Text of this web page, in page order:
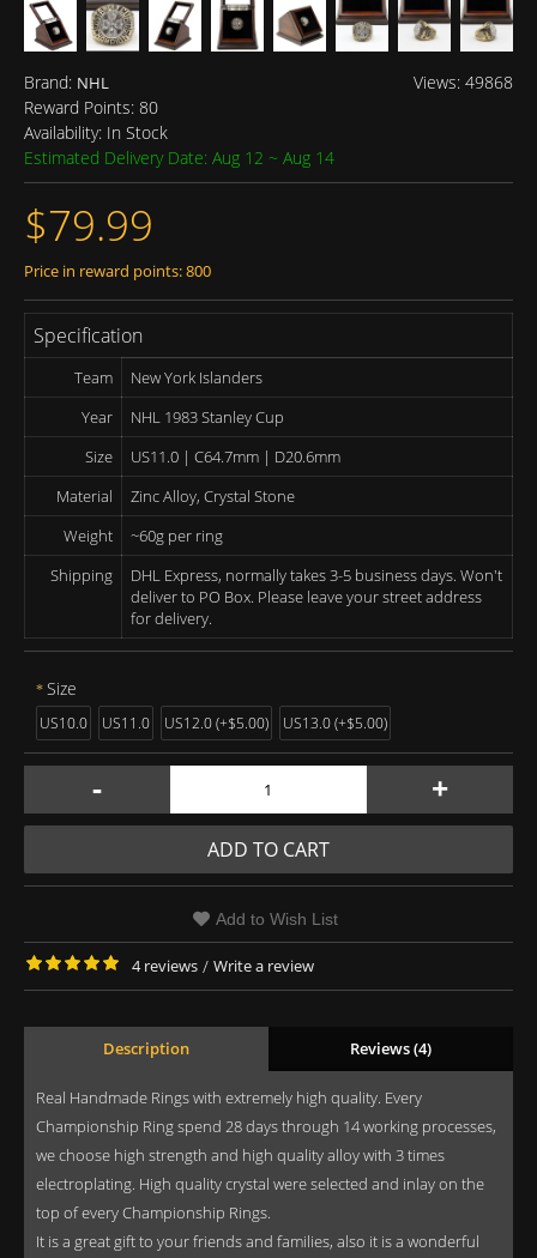
Views: 49868
Brand: NHL
Reward Points: 80
Availability: In Stock
Estimated Delivery Date: Aug 12 ~ Aug 14
$79.99
Price in reward points: 800
Specification
Team
New York Islanders
Year
NHL 1983 Stanley Cup
Size
US11.0 | C64.7mm | D20.6mm
Material
Zinc Alloy, Crystal Stone
Weight
~60g per ring
Shipping
DHL Express, normally takes 3-5 business days. Won't
deliver to PO Box. Please leave your street address
for delivery.
Size
US10.0 US11.0 US12.0 (+$5.00) US13.0 (+$5.00)
- +
ADD TO CART
Add to Wish List
4 reviews / Write a review
Description Reviews (4)
Real Handmade Rings with extremely high quality. Every
Championship Ring spend 28 days through 14 working processes,
we choose high strength and high quality alloy with 3 times
electroplating. High quality crystal were selected and inlay on the
top of every Championship Rings.
It is a great gift to your friends and families, also it is a wonderful